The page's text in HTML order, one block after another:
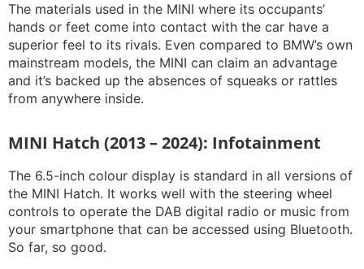
The materials used in the MINI where its occupants’
hands or feet come into contact with the car have a
superior feel to its rivals. Even compared to BMW’s own
mainstream models, the MINI can claim an advantage
and it’s backed up the absences of squeaks or rattles
from anywhere inside.
MINI Hatch (2013 – 2024): Infotainment
The 6.5-inch colour display is standard in all versions of
the MINI Hatch. It works well with the steering wheel
controls to operate the DAB digital radio or music from
your smartphone that can be accessed using Bluetooth.
So far, so good.